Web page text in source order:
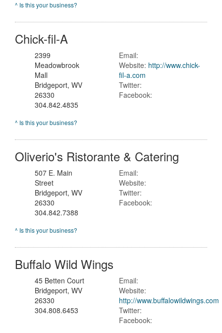
^ Is this your business?
Chick-fil-A
2399
Meadowbrook
Mall
Bridgeport, WV
26330
304.842.4835
Email:
Website: http://www.chick-
fil-a.com
Twitter:
Facebook:
^ Is this your business?
Oliverio's Ristorante & Catering
507 E. Main
Street
Bridgeport, WV
26330
304.842.7388
Email:
Website:
Twitter:
Facebook:
^ Is this your business?
Buffalo Wild Wings
45 Betten Court
Bridgeport, WV
26330
304.808.6453
Email:
Website:
http://www.buffalowildwings.com
Twitter:
Facebook: